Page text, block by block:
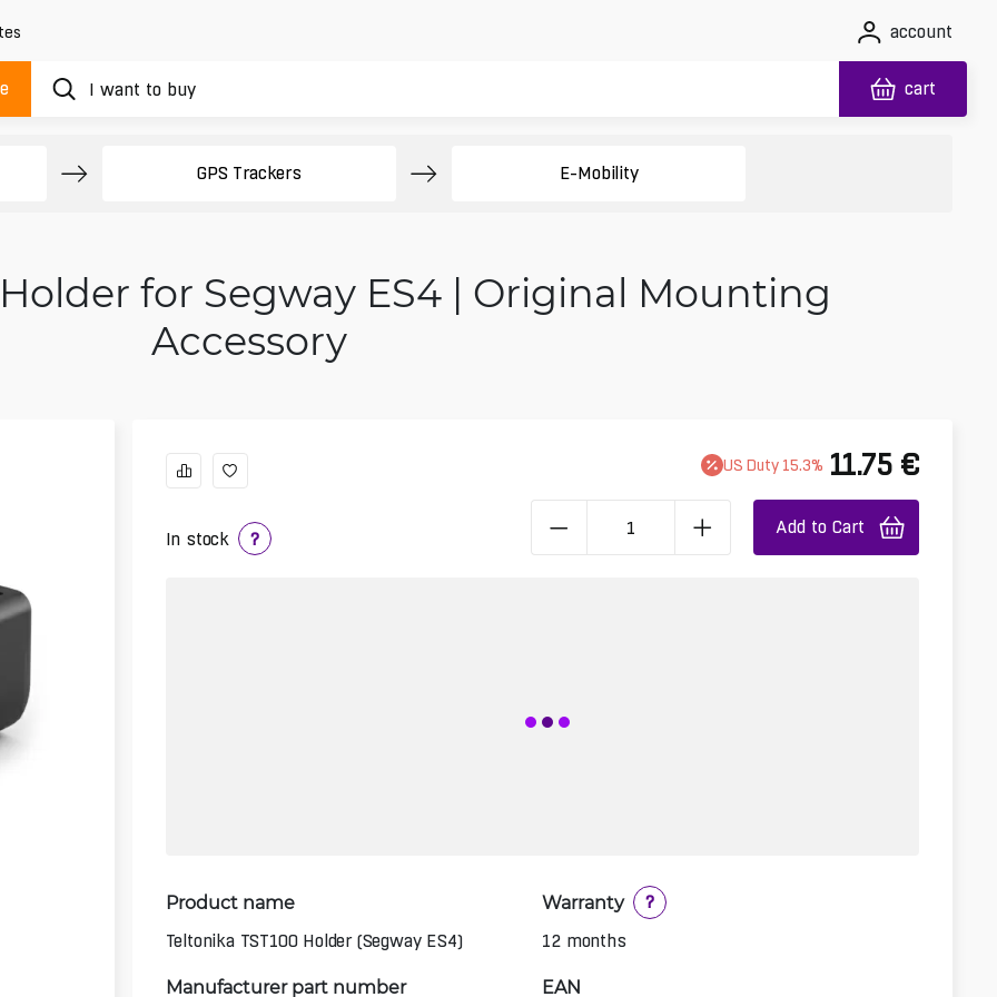
account
cart
GPS Trackers E-Mobility
for Segway ES4 | Original Mounting
Accessory
In stock ?
US Duty 15.3% 11.75 €
Add to Cart
Product name
Teltonika TST100 Holder (Segway ES4)
Warranty
?
12 months
Manufacturer part number EAN